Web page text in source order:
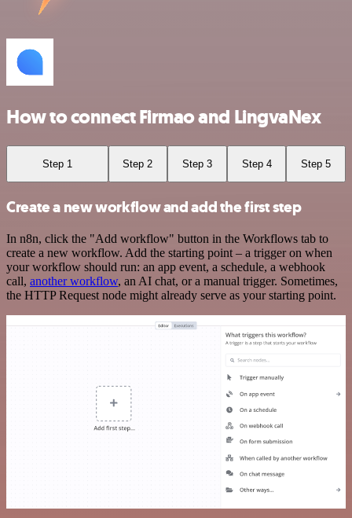
How to connect Firmao and LingvaNex
Step 1 Step 2 Step 3 Step 4 Step 5
Create a new workflow and add the first step
In n8n, click the "Add workflow" button in the Workflows tab to
create a new workflow. Add the starting point – a trigger on when
your workflow should run: an app event, a schedule, a webhook
call, another workflow, an AI chat, or a manual trigger. Sometimes,
the HTTP Request node might already serve as your starting point.